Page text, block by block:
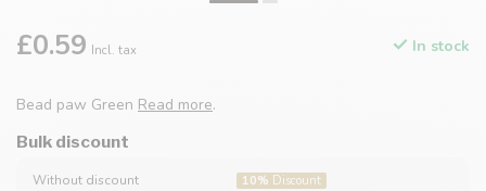
£0.59 Incl. tax In stock
Bead paw Green Read more.
Bulk discount
Without discount 10% Discount